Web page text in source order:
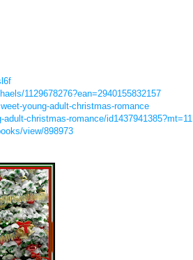
1129678276?ean=2940155832157
young-adult-christmas-romance
christmas-romance/id1437941385?mt=11
view/898973